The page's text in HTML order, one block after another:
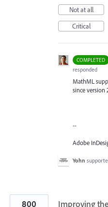
Not at all
Critical
COMPLETED
responded
MathML
since version
--
Adobe
Yohn
Improving
800